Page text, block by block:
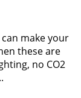
make your
these are
no CO2